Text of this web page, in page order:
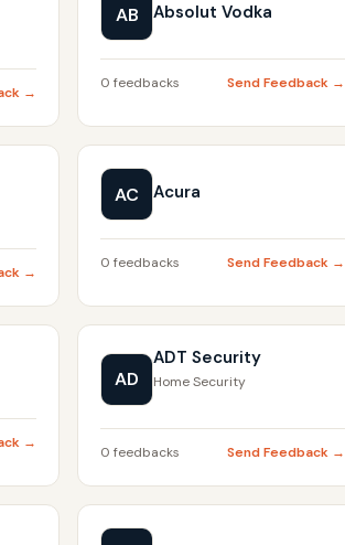
→
AB Absolut Vodka
0 feedbacks Send Feedback →
→
AC Acura
0 feedbacks Send Feedback →
→
AD
ADT Security
Home Security
0 feedbacks Send Feedback →